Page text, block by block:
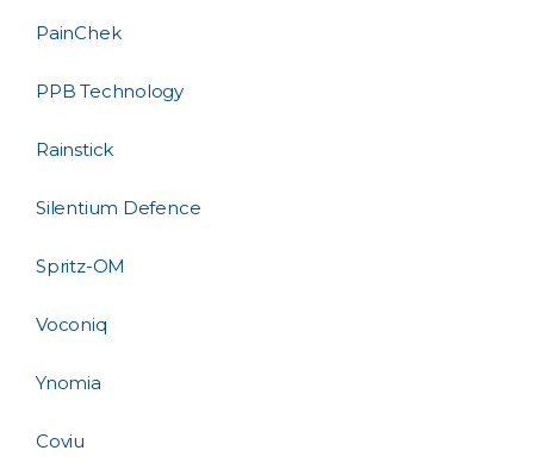
PainChek
PPB Technology
Rainstick
Silentium Defence
Spritz-OM
Voconiq
Ynomia
Coviu